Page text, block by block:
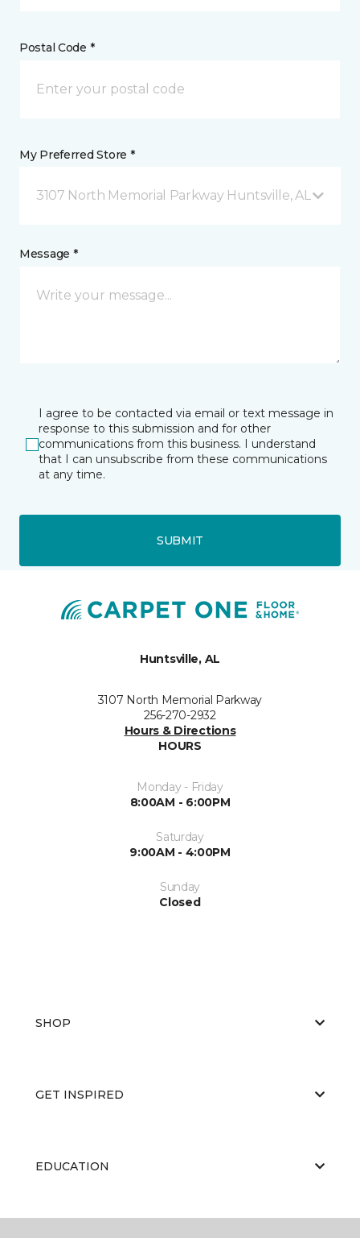
Postal Code *
My Preferred Store *
3107 North Memorial Parkway Huntsville, AL
Message *
I agree to be contacted via email or text message in
response to this submission and for other
communications from this business. I understand
that I can unsubscribe from these communications
at any time.
SUBMIT
Huntsville, AL
3107 North Memorial Parkway
256-270-2932
Hours & Directions
HOURS
Monday - Friday
8:00AM - 6:00PM
Saturday
9:00AM - 4:00PM
Sunday
Closed
SHOP
GET INSPIRED
EDUCATION